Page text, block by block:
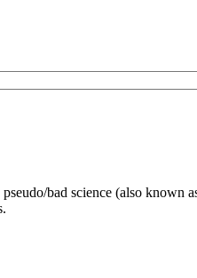
bad science (also